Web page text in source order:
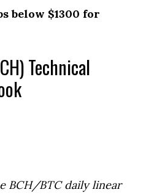
below $1300 for
Technical
BCH/BTC daily linear